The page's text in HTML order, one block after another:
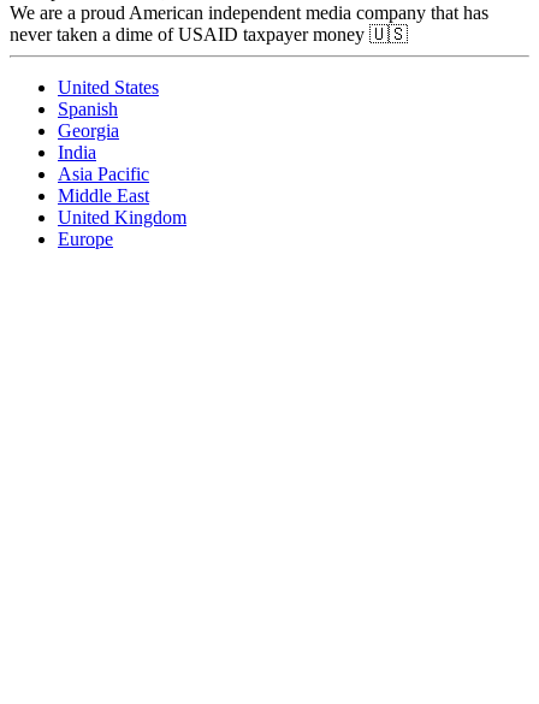
We are a proud American independent media company that has
never taken a dime of USAID taxpayer money 🇺🇸
United States
Spanish
Georgia
India
Asia Pacific
Middle East
United Kingdom
Europe